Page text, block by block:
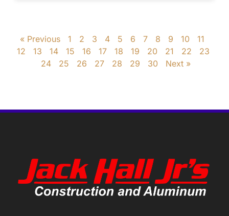
« Previous 1 2 3 4 5 6 7 8 9 10
11
12
13 14 15 16 17 18 19 20 21 22
23
24
25 26 27 28 29 30 Next »